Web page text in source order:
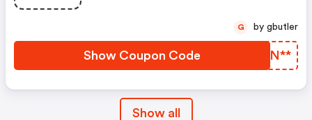
Doradca Pomocy Społecznej.
Show Coupon Code GOAN**
G by gbutler
Show all